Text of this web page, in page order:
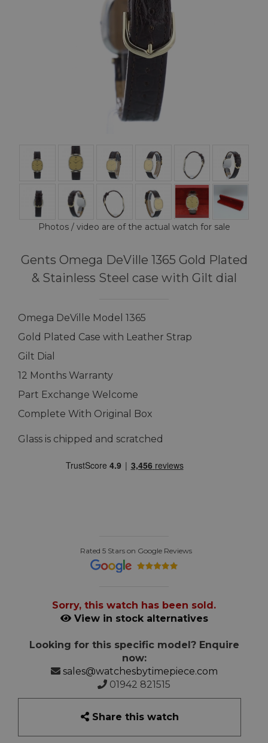
Photos / video are of the actual watch for sale
Gents Omega DeVille 1365 Gold Plated
& Stainless Steel case with Gilt dial
Omega DeVille Model 1365
Gold Plated Case with Leather Strap
Gilt Dial
12 Months Warranty
Part Exchange Welcome
Complete With Original Box
Glass is chipped and scratched
Rated 5 Stars on Google Reviews
Sorry, this watch has been sold.
View in stock alternatives
Looking for this specific model? Enquire
now:
sales@watchesbytimepiece.com
01942 821515
Share this watch